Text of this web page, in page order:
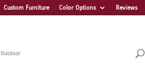
Custom Furniture Color Options Reviews
Outdoor